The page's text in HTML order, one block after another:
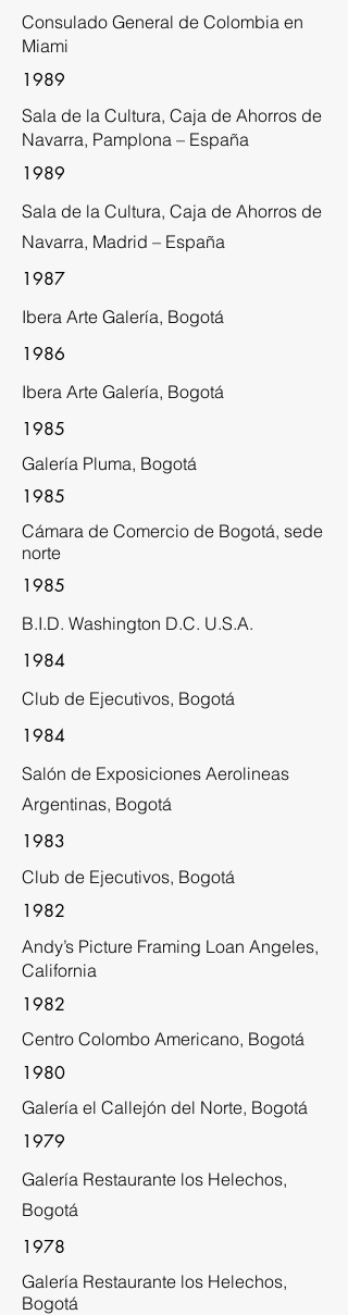
Consulado General de Colombia en
Miami
1989
Sala de la Cultura, Caja de Ahorros de
Navarra, Pamplona – España
1989
Sala de la Cultura, Caja de Ahorros de
Navarra, Madrid – España
1987
Ibera Arte Galería, Bogotá
1986
Ibera Arte Galería, Bogotá
1985
Galería Pluma, Bogotá
1985
Cámara de Comercio de Bogotá, sede
norte
1985
B.I.D. Washington D.C. U.S.A.
1984
Club de Ejecutivos, Bogotá
1984
Salón de Exposiciones Aerolineas
Argentinas, Bogotá
1983
Club de Ejecutivos, Bogotá
1982
Andy’s Picture Framing Loan Angeles,
California
1982
Centro Colombo Americano, Bogotá
1980
Galería el Callejón del Norte, Bogotá
1979
Galería Restaurante los Helechos,
Bogotá
1978
Galería Restaurante los Helechos,
Bogotá